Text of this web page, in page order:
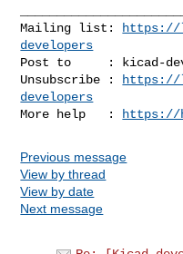
Mailing list:
https://
developers
Post to     :
kicad-
Unsubscribe :
https://
developers
More help   :
https://
Previous message
View by thread
View by date
Next message